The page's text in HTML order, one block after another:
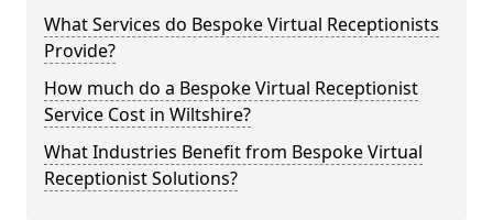
What Services do Bespoke Virtual Receptionists
Provide?
How much do a Bespoke Virtual Receptionist
Service Cost in Wiltshire?
What Industries Benefit from Bespoke Virtual
Receptionist Solutions?